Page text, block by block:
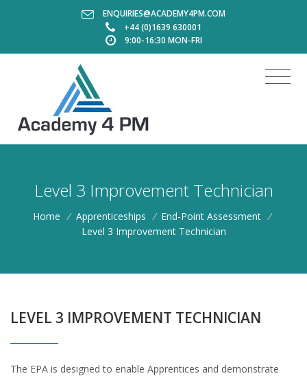
ENQUIRIES@ACADEMY4PM.COM
+44 (0)1639 630001
9:00-16:30 MON-FRI
Level 3 Improvement Technician
Home / Apprenticeships / End-Point Assessment /
Level 3 Improvement Technician
LEVEL 3 IMPROVEMENT TECHNICIAN
The EPA is designed to enable Apprentices and demonstrate